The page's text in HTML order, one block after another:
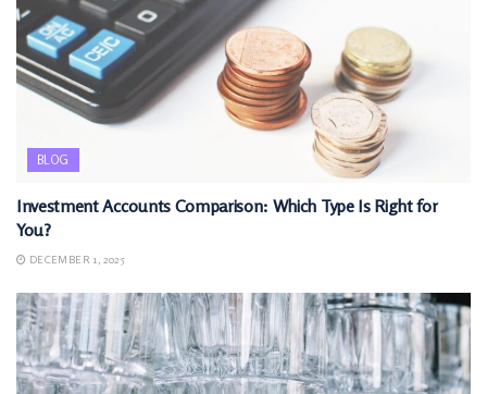
BLOG
Investment Accounts Comparison: Which Type Is Right for
You?
DECEMBER 1, 2025